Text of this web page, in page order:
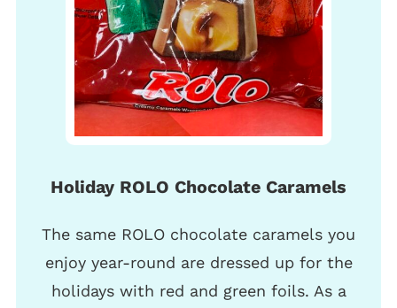
Holiday ROLO Chocolate Caramels
The same ROLO chocolate caramels you
enjoy year-round are dressed up for the
holidays with red and green foils. As a